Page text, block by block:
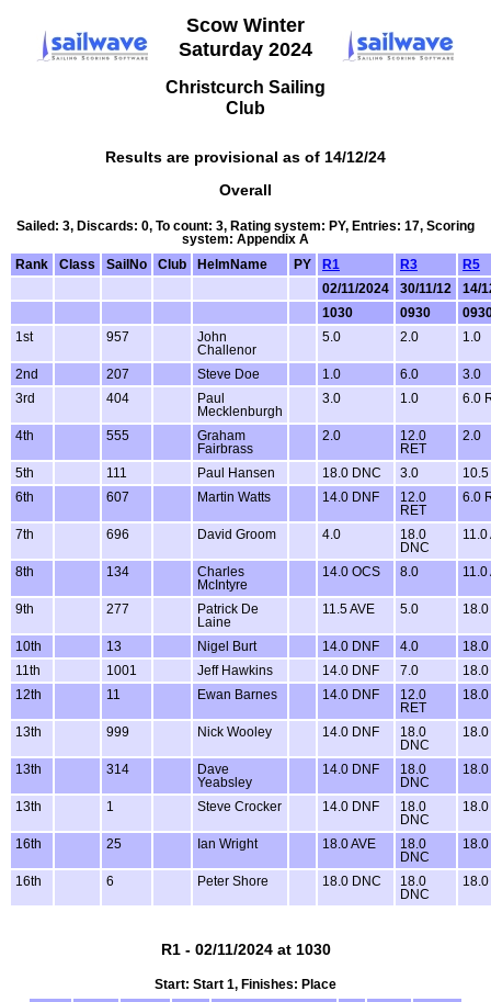
Scow Winter
Saturday 2024
Christcurch Sailing
Club
Results are provisional as of 14/12/24
Overall
Sailed: 3, Discards: 0, To count: 3, Rating system: PY, Entries: 17, Scoring
system: Appendix A
Rank
Class SailNo Club HelmName PY R1 R3
R5
02/11/2024
30/11/12
14/
1030
0930
1st
957
John
Challenor
5.0 2.0 1.0
2nd 207 Steve Doe 1.0 6.0
3.0
3rd
404
Paul
Mecklenburgh
3.0 1.0 6.0
4th 555
Graham
Fairbrass
2.0
12.0
RET
2.0
5th 111 Paul Hansen 18.0 DNC 3.0
10.5
6th
607 Martin Watts 14.0 DNF
12.0
RET
6.0
7th 696 David Groom 4.0
18.0
DNC
11.0
8th 134
Charles
McIntyre
14.0 OCS 8.0 11.0
9th 277
Patrick De
Laine
11.5 AVE 5.0
10th 13 Nigel Burt 14.0 DNF 4.0
11th
1001 Jeff Hawkins 14.0 DNF 7.0
12th
11 Ewan Barnes 14.0 DNF
12.0
RET
13th 999 Nick Wooley 14.0 DNF
18.0
DNC
13th 314
Dave
Yeabsley
14.0 DNF
18.0
DNC
13th 1 Steve Crocker 14.0 DNF
18.0
DNC
16th 25 Ian Wright 18.0 AVE
18.0
DNC
16th 6 Peter Shore 18.0 DNC
18.0
DNC
18.0
R1 - 02/11/2024 at 1030
Start: Start 1, Finishes: Place